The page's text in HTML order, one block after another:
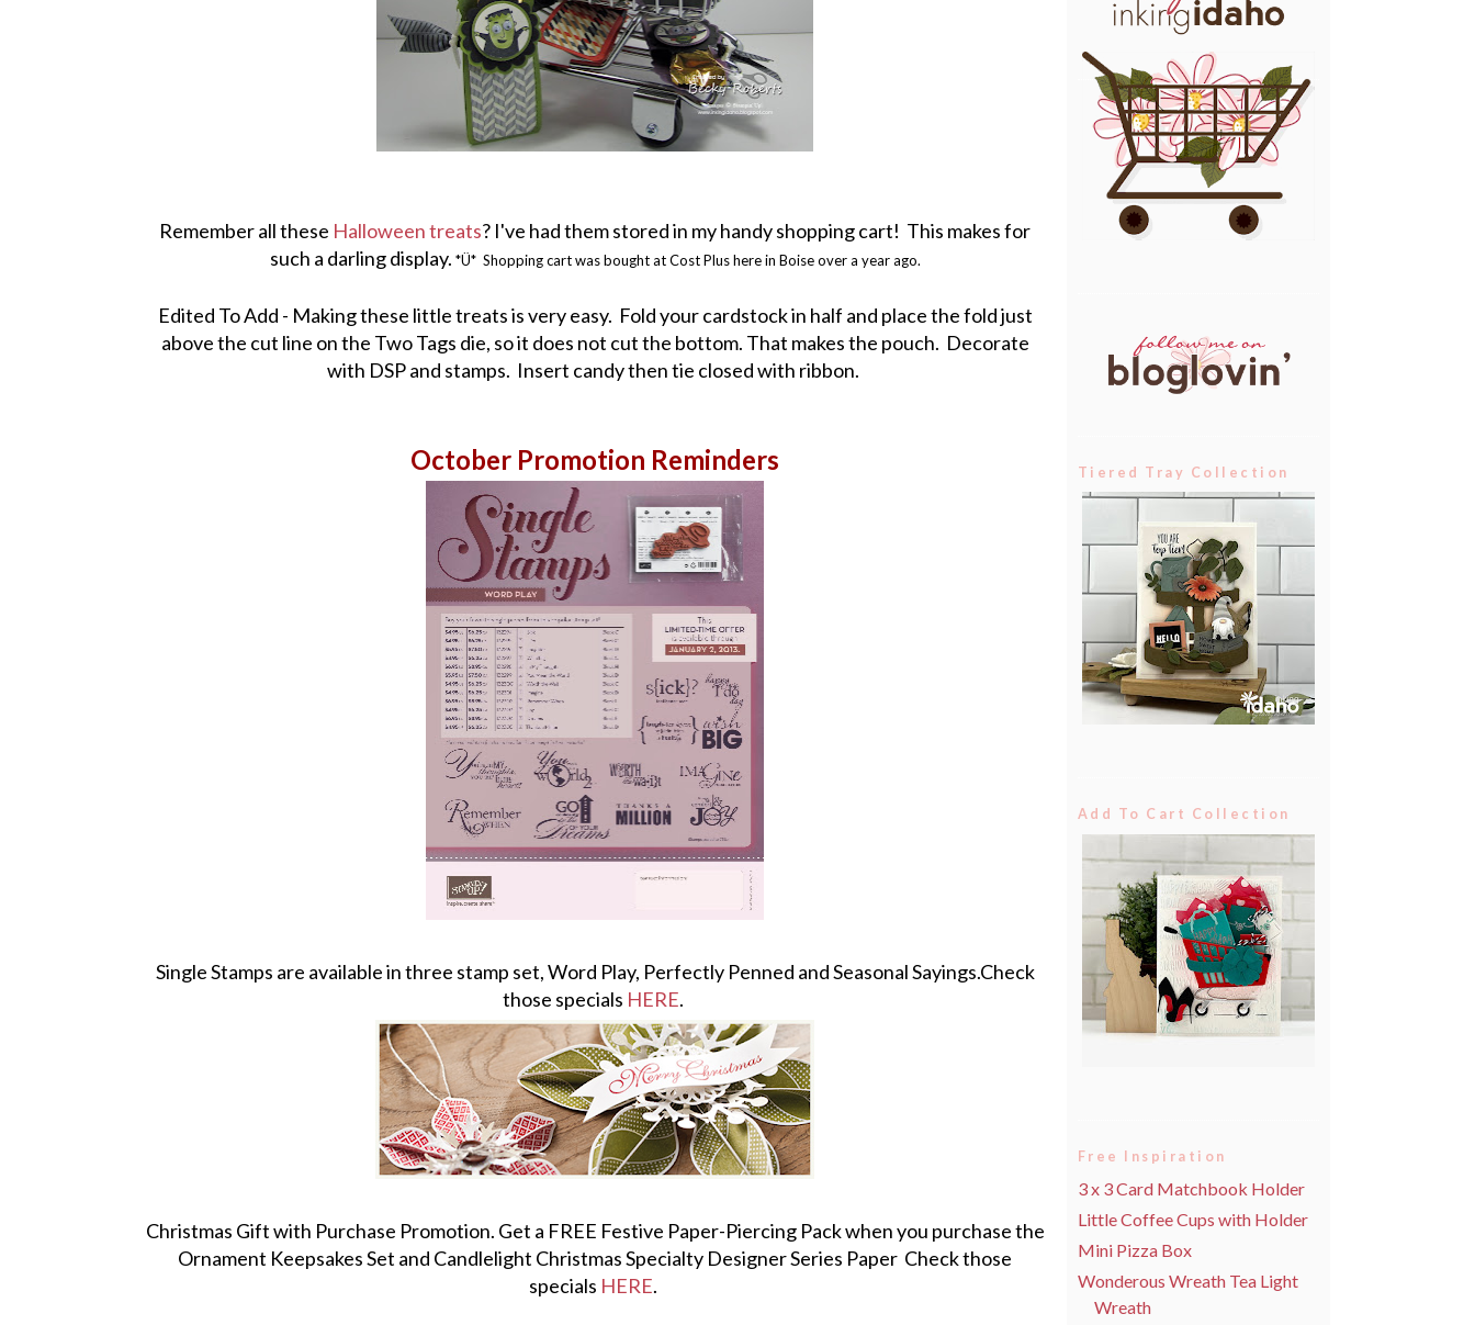
Remember all these Halloween treats? I've had them stored in my handy shopping cart! This makes for
such a darling display. *Ü* Shopping cart was bought at Cost Plus here in Boise over a year ago.
Edited To Add - Making these little treats is very easy. Fold your cardstock in half and place the fold just
above the cut line on the Two Tags die, so it does not cut the bottom. That makes the pouch. Decorate
with DSP and stamps. Insert candy then tie closed with ribbon.
October Promotion Reminders
Single Stamps are available in three stamp set, Word Play, Perfectly Penned and Seasonal Sayings.Check
those specials HERE.
Christmas Gift with Purchase Promotion. Get a FREE Festive Paper-Piercing Pack when you purchase the
Ornament Keepsakes Set and Candlelight Christmas Specialty Designer Series Paper Check those
specials HERE.
Tiered Tray Collection
Add To Cart Collection
Free Inspiration
3 x 3 Card Matchbook Holder
Little Coffee Cups with Holder
Mini Pizza Box
Wonderous Wreath Tea Light
Wreath